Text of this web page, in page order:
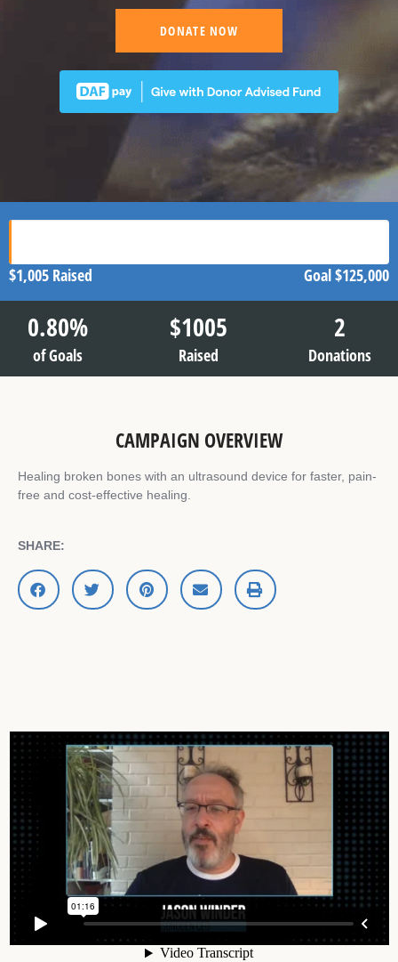
DONATE NOW
$1,005 Raised Goal$125,000
0.80%
of Goals
$1005
Raised
2
Donations
CAMPAIGN OVERVIEW
Healing broken bones with an ultrasound device for faster, pain-
free and cost-effective healing.
SHARE: